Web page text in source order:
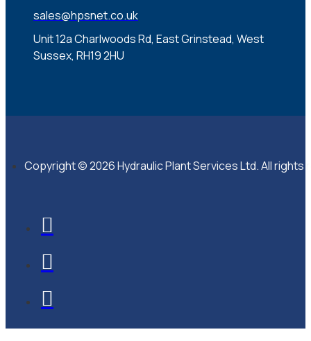
sales@hpsnet.co.uk
Unit 12a Charlwoods Rd, East Grinstead, West
Sussex, RH19 2HU
Copyright © 2026 Hydraulic Plant Services Ltd. All rights